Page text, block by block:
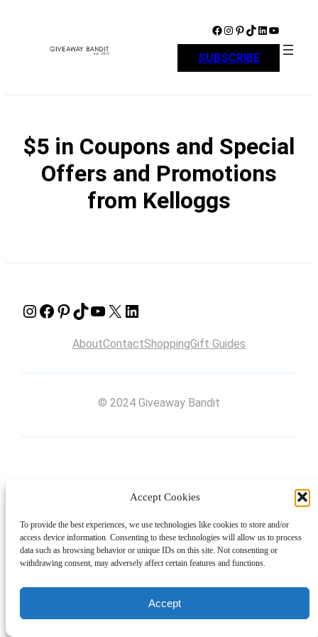
Accept Cookies
To provide the best experiences, we use technologies like cookies to store and/or
access device information. Consenting to these technologies will allow us to process
data such as browsing behavior or unique IDs on this site. Not consenting or
withdrawing consent, may adversely affect certain features and functions.
Accept
Facebook Instagram Pinterest TikTok LinkedIn YouTube
SUBSCRIBE
$5 in Coupons and Special
Offers and Promotions
from Kelloggs
Instagram Facebook Pinterest TikTok YouTube X LinkedIn
AboutContactShoppingGift Guides
© 2024 Giveaway Bandit